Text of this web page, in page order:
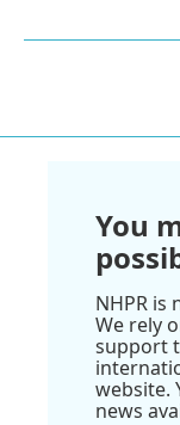
You
NHPR
We rely
support
website.
news